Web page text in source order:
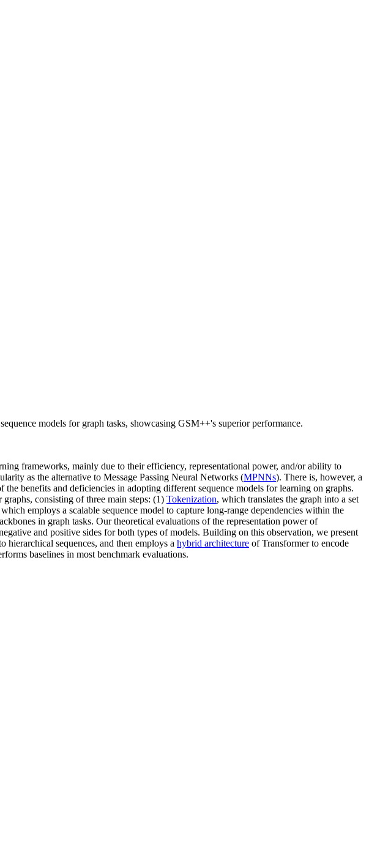
models for graph tasks, showcasing GSM++'s superior performance.
frameworks, mainly due to their efficiency, representational power, and/or ability to
as the alternative to Message Passing Neural Networks (MPNNs). There is, however, a
benefits and deficiencies in adopting different sequence models for learning on graphs.
consisting of three main steps: (1) Tokenization, which translates the graph into a set
which employs a scalable sequence model to capture long-range dependencies within the
in graph tasks. Our theoretical evaluations of the representation power of
and positive sides for both types of models. Building on this observation, we present
hierarchical sequences, and then employs a hybrid architecture of Transformer to encode
baselines in most benchmark evaluations.